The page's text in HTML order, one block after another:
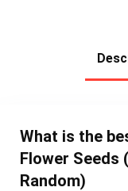
What is the
Flower Seeds
Random)